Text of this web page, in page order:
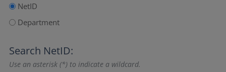
NetID
Department
Search NetID:
Use an asterisk (*) to indicate a wildcard.